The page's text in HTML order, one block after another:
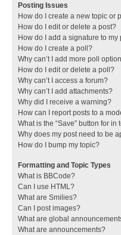
Posting Issues
How do I create a new topic or
How do I edit or delete a post?
How do I add a signature to my
How do I create a poll?
Why can’t I add more poll
How do I edit or delete a poll?
Why can’t I access a forum?
Why can’t I add attachments?
Why did I receive a warning?
How can I report posts to a
What is the “Save” button for in
Why does my post need to be
How do I bump my topic?
Formatting and Topic Types
What is BBCode?
Can I use HTML?
What are Smilies?
Can I post images?
What are global
What are announcements?